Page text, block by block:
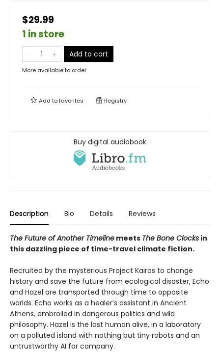
$29.99
1 in store
Add to cart
More available to order
Add tofavorites Registry
Buy digital audiobook
Description Bio Details Reviews
The Future of Another Timeline meets The Bone Clocks in
this dazzling piece of time-travel climate fiction.
Recruited by the mysterious Project Kairos to change
history and save the future from ecological disaster, Echo
and Hazel are transported through time to opposite
worlds. Echo works as a healer’s assistant in Ancient
Athens, embroiled in dangerous politics and wild
philosophy. Hazel is the last human alive, in a laboratory
on a polluted island with nothing but tiny robots and an
untrustworthy AI for company.